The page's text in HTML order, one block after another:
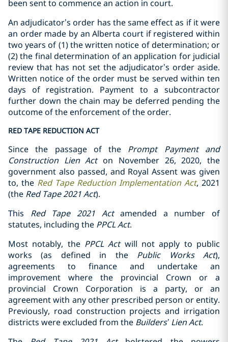
been sent to commence an action in court.
An adjudicator’s order has the same effect as if it were
an order made by an Alberta court if registered within
two years of (1) the written notice of determination; or
(2) the final determination of an application for judicial
review that has not set the adjudicator’s order aside.
Written notice of the order must be served within ten
days of registration. Payment to a subcontractor
further down the chain may be deferred pending the
outcome of the enforcement of the order.
RED TAPE REDUCTION ACT
Since the passage of the Prompt Payment and
Construction Lien Acton November 26, 2020, the
government also passed, and Royal Assent was given
to, the Red Tape Reduction Implementation Act, 2021
(the Red Tape 2021 Act).
This Red Tape 2021 Actamended a number of
statutes, including the PPCL Act.
Most notably, the PPCL Actwill not apply to public
works (as defined in the Public Works Act),
agreements to finance and undertake an
improvement where the provincial Crown or a
provincial Crown Corporation is a party, or an
agreement with any other prescribed person or entity.
Previously, road construction projects and irrigation
districts were excluded from the Builders’ Lien Act.